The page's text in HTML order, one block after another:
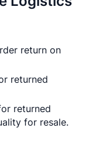
return on
returned
returned
for resale.